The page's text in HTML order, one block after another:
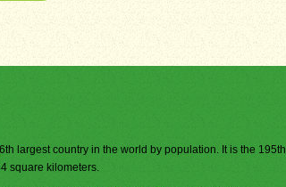
largest country in the world by population. It is the 195th
square kilometers.